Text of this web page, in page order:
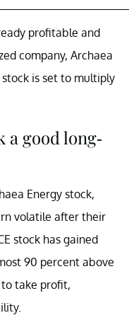
profitable and
company, Archaea
is set to multiply
a good long-
Energy stock,
volatile after their
stock has gained
90 percent above
take profit,